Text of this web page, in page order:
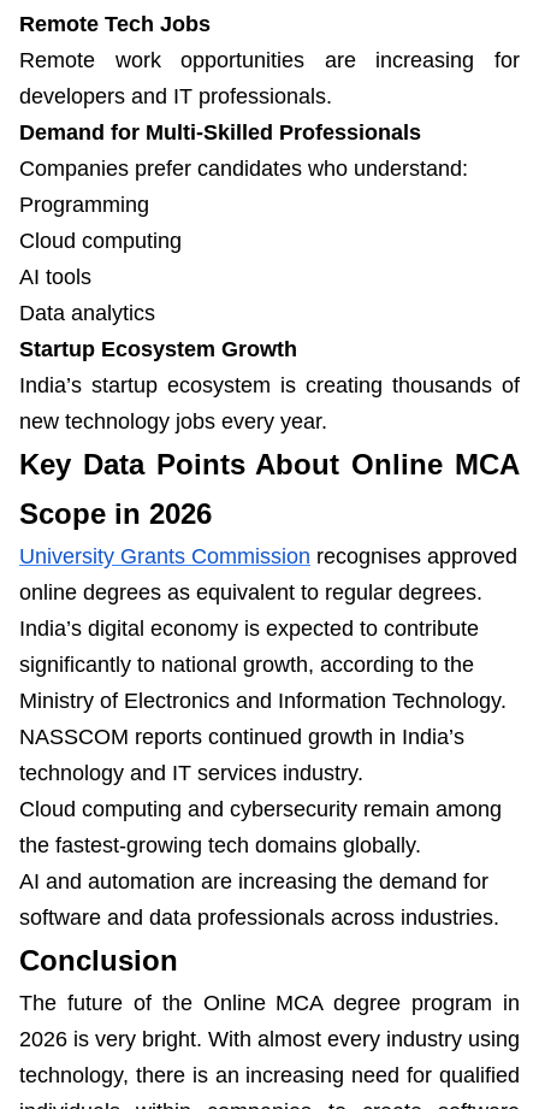
Remote Tech Jobs
Remote work opportunities are increasing for
developers and IT professionals.
Demand for Multi-Skilled Professionals
Companies prefer candidates who understand:
Programming
Cloud computing
AI tools
Data analytics
Startup Ecosystem Growth
India’s startup ecosystem is creating thousands of
new technology jobs every year.
Key Data Points About Online MCA
Scope in 2026
University Grants Commission recognises approved
online degrees as equivalent to regular degrees.
India’s digital economy is expected to contribute
significantly to national growth, according to the
Ministry of Electronics and Information Technology.
NASSCOM reports continued growth in India’s
technology and IT services industry.
Cloud computing and cybersecurity remain among
the fastest-growing tech domains globally.
AI and automation are increasing the demand for
software and data professionals across industries.
Conclusion
The future of the Online MCA degree program in
2026 is very bright. With almost every industry using
technology, there is an increasing need for qualified